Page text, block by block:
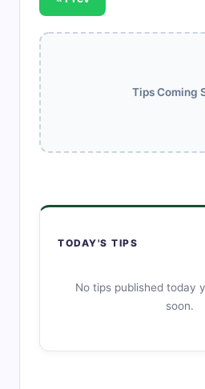
Tips Coming
TODAY'S TIPS
No tips published today
soon.